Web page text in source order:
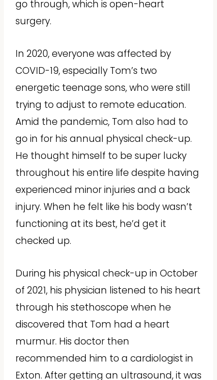
go through, which is open-heart
surgery.
In 2020, everyone was affected by
COVID-19, especially Tom’s two
energetic teenage sons, who were still
trying to adjust to remote education.
Amid the pandemic, Tom also had to
go in for his annual physical check-up.
He thought himself to be super lucky
throughout his entire life despite having
experienced minor injuries and a back
injury. When he felt like his body wasn’t
functioning at its best, he’d get it
checked up.
During his physical check-up in October
of 2021, his physician listened to his heart
through his stethoscope when he
discovered that Tom had a heart
murmur. His doctor then
recommended him to a cardiologist in
Exton. After getting an ultrasound, it was